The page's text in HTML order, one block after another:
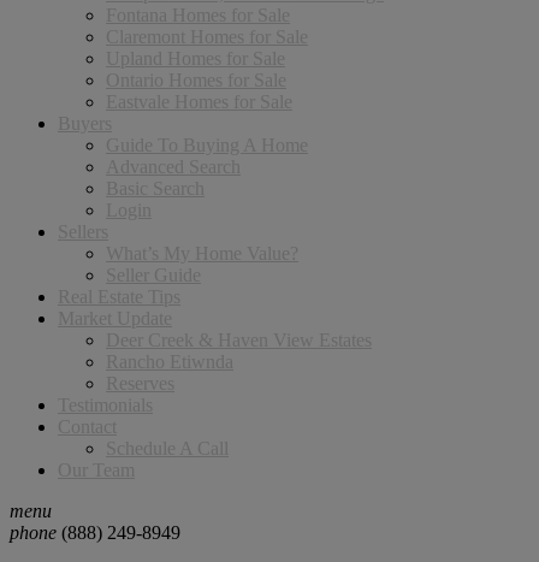
Fontana Homes for Sale
Claremont Homes for Sale
Upland Homes for Sale
Ontario Homes for Sale
Eastvale Homes for Sale
Buyers
Guide To Buying A Home
Advanced Search
Basic Search
Login
Sellers
What’s My Home Value?
Seller Guide
Real Estate Tips
Market Update
Deer Creek & Haven View Estates
Rancho Etiwnda
Reserves
Testimonials
Contact
Schedule A Call
Our Team
menu
phone (888) 249-8949